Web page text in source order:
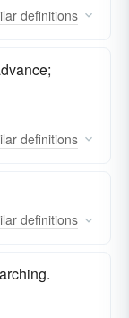
definitions
definitions
definitions